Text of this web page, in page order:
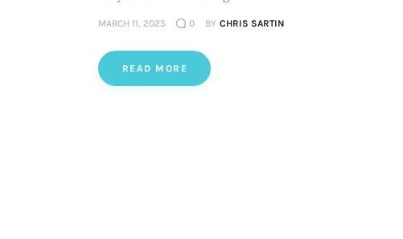
MARCH 11, 2025 0 BY CHRIS SARTIN
READ MORE